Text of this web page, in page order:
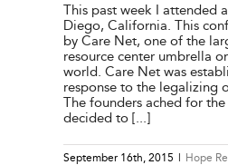
This past week I attended
Diego, California. This
by Care Net, one of the
resource center umbrella
world. Care Net was
response to the legalizing
The founders ached for
decided to [...]
September 16th, 2015 | Hope